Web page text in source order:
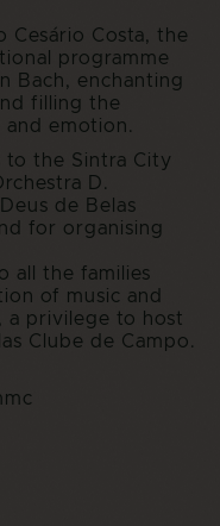
Cesário Costa, the
programme
Bach, enchanting
filling the
emotion.
to the Sintra City
D.
de Belas
for organising
all the families
of music and
a privilege to host
Clube de Campo.